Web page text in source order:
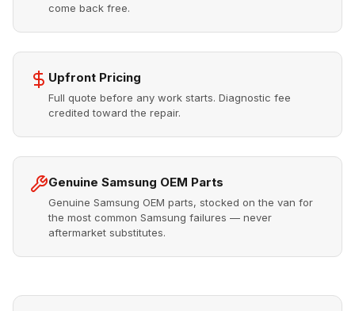
come back free.
Upfront Pricing
Full quote before any work starts. Diagnostic fee
credited toward the repair.
Genuine Samsung OEM Parts
Genuine Samsung OEM parts, stocked on the van for
the most common Samsung failures — never
aftermarket substitutes.